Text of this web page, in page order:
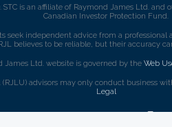
STC is an affiliate of Raymond James Ltd.
Canadian Investor Protection Fund.
seek independent advice from a
believes to be reliable, but their accuracy
James Ltd. website is governed by the Web
(RJLU) advisors may only conduct business
Legal